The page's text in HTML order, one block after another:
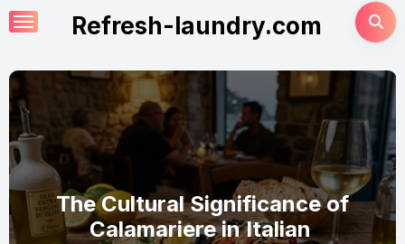
Skip
to
Refresh-laundry.com
Why Calamariere is the Must-Try
Dish for Seafood Lovers